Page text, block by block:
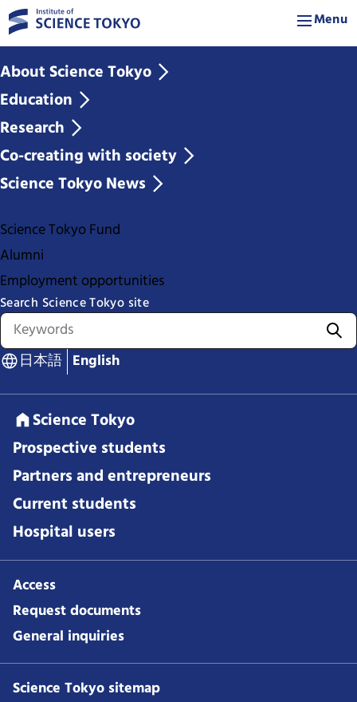
Menu
About Science Tokyo
Education
Research
Co-creating with society
Science Tokyo News
Science Tokyo Fund
Alumni
Employment opportunities
Search Science Tokyo site
日本語 English
Science Tokyo
Prospective students
Partners and entrepreneurs
Current students
Hospital users
Access
Request documents
General inquiries
Science Tokyo sitemap